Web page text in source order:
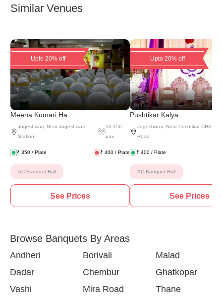
Similar Venues
Upto 20% off
Meena Kumari Ha...
Jogeshwari, Near Jogeshwari
Station
50-150
pax
₹ 350 / Plate ₹ 400 / Plate
AC Banquet Hall
See Prices
Upto 20% off
Pushtikar Kalya...
Jogeshwari, Near Pushtikar CHS
Road
₹ 400 / Plate
AC Banquet Hall
See Prices
Browse Banquets By Areas
Andheri Borivali
Malad
Dadar
Chembur
Ghatkopar
Vashi
Mira Road Thane